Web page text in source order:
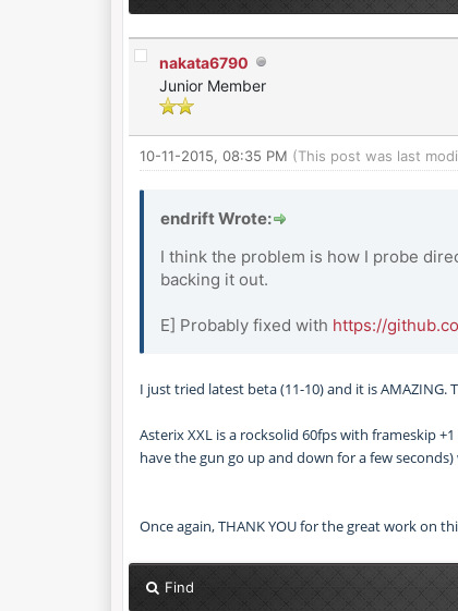
nakata6790
Junior Member
10-11-2015, 08:35 PM (This post was last
endrift Wrote:
I think the problem is how I probe
backing it out.
E] Probably fixed with https://
I just tried latest beta (11-10) and it is
Asterix XXL is a rocksolid 60fps with frameskip
have the gun go up and down for a few
Once again, THANK YOU for the great work on
Find